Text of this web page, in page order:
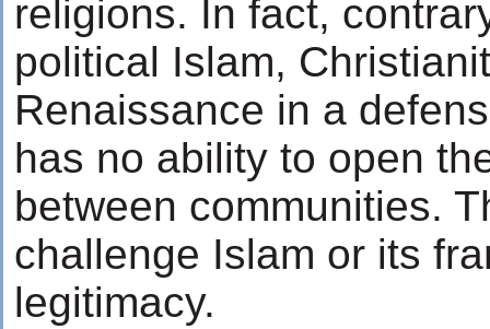
religions. In fact,
political Islam,
Renaissance in a
has no ability to open
between communities.
challenge Islam or its
legitimacy.